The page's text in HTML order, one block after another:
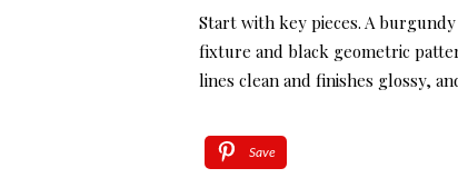
Start with key pieces. A
fixture and black geometric
lines clean and finishes glossy,
Save